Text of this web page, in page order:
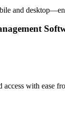
and
access with